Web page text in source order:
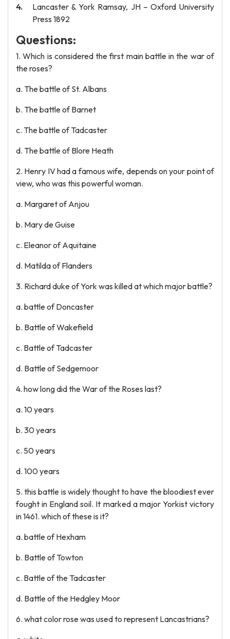
Lancaster & York Ramsay, JH – Oxford University
Press 1892
Questions:
1. Which is considered the first main battle in the war of
the roses?
a. The battle of St. Albans
b. The battle of Barnet
c. The battle of Tadcaster
d. The battle of Blore Heath
2. Henry IV had a famous wife, depends on your point of
view, who was this powerful woman.
a. Margaret of Anjou
b. Mary de Guise
c. Eleanor of Aquitaine
d. Matilda of Flanders
3. Richard duke of York was killed at which major battle?
a. battle of Doncaster
b. Battle of Wakefield
c. Battle of Tadcaster
d. Battle of Sedgemoor
4. how long did the War of the Roses last?
a. 10 years
b. 30 years
c. 50 years
d. 100 years
5. this battle is widely thought to have the bloodiest ever
fought in England soil. It marked a major Yorkist victory
in 1461. which of these is it?
a. battle of Hexham
b. Battle of Towton
c. Battle of the Tadcaster
d. Battle of the Hedgley Moor
6. what color rose was used to represent Lancastrians?